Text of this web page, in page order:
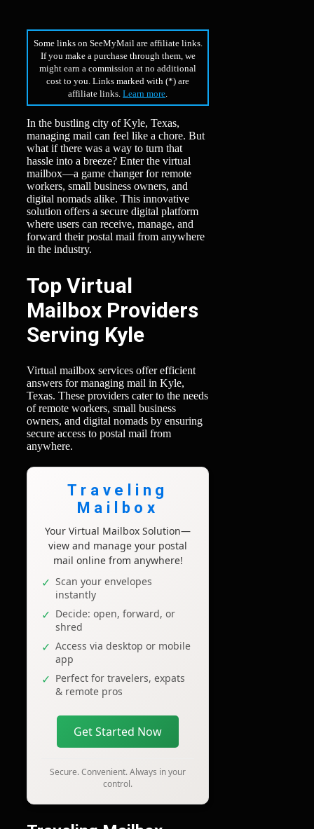
Some links on SeeMyMail are affiliate links.
If you make a purchase through them, we
might earn a commission at no additional
cost to you. Links marked with (*) are
affiliate links.Learn more
In the bustling city of Kyle, Texas,
managing mail can feel like a chore. But
what if there was a way to turn that
hassle into a breeze? Enter the virtual
mailbox—a game changer for remote
workers, small business owners, and
digital nomads alike. This innovative
solution offers a secure digital platform
where users can receive, manage, and
forward their postal mail from anywhere
in the industry.
Top Virtual
Mailbox Providers
Serving Kyle
Virtual mailbox services offer efficient
answers for managing mail in Kyle,
Texas. These providers cater to the needs
of remote workers, small business
owners, and digital nomads by ensuring
secure access to postal mail from
anywhere.
Traveling
Mailbox
Your Virtual Mailbox Solution—
view and manage your postal
mail online from anywhere!
Scan your envelopes
instantly
Decide: open, forward, or
shred
Access via desktop or mobile
app
Perfect for travelers, expats
& remote pros
Get Started Now
Secure. Convenient. Always in your
control.